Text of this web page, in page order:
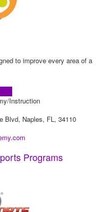
to improve every area of a
Instruction
Blvd, Naples, FL, 34110
Programs